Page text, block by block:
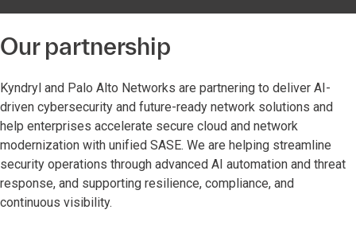
Our partnership
Kyndryl and Palo Alto Networks are partnering to deliver AI-
driven cybersecurity and future-ready network solutions and
help enterprises accelerate secure cloud and network
modernization with unified SASE. We are helping streamline
security operations through advanced AI automation and threat
response, and supporting resilience, compliance, and
continuous visibility.